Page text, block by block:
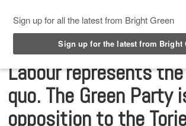
Labour represents
quo. The Green Party
opposition to the